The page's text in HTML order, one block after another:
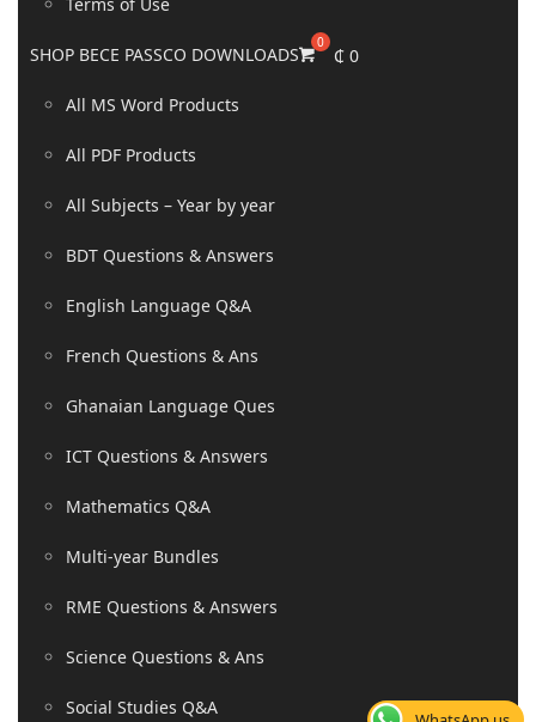
SHOP BECE PASSCO DOWNLOADS
All MS Word Products
All PDF Products
All Subjects – Year by year
BDT Questions & Answers
English Language Q&A
French Questions & Ans
Ghanaian Language Ques
ICT Questions & Answers
Mathematics Q&A
Multi-year Bundles
RME Questions & Answers
Science Questions & Ans
Social Studies Q&A
₵ 0